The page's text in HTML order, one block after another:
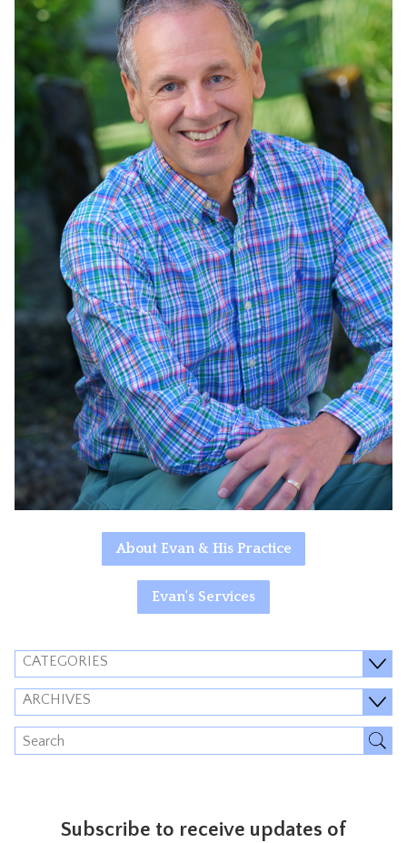
About Evan & His Practice
Evan's Services
CATEGORIES
ARCHIVES
Subscribe to receive updates of